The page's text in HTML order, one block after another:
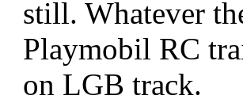
still. Whatever
Playmobil RC
on LGB track.